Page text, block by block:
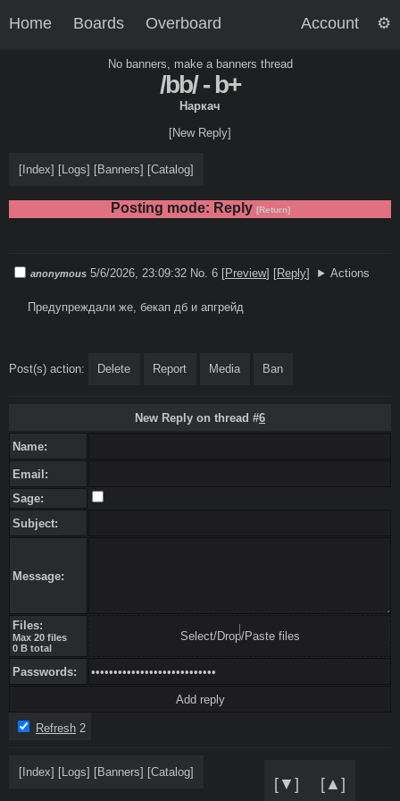
Home Boards Overboard Account
No banners, make a banners thread
/bb/ - b+
Наркач
[New Reply]
[▼] [▲]
[ Index] [Logs] [Banners] [Catalog]
Posting mode: Reply [Return]
anonymous 5/6/2026, 23:09:32 No. 6 [Preview] [Reply] Actions
Предупреждали же, бекап дб и апгрейд
Post(s) action: Delete Report Media Ban
New Reply on thread #6
Name:
Email:
Sage:
Subject:
Message:
Files:
Max 20 files
0 B total
Select/Drop/Paste files
Passwords:
Refresh 2
[ Index] [Logs] [Banners] [Catalog]